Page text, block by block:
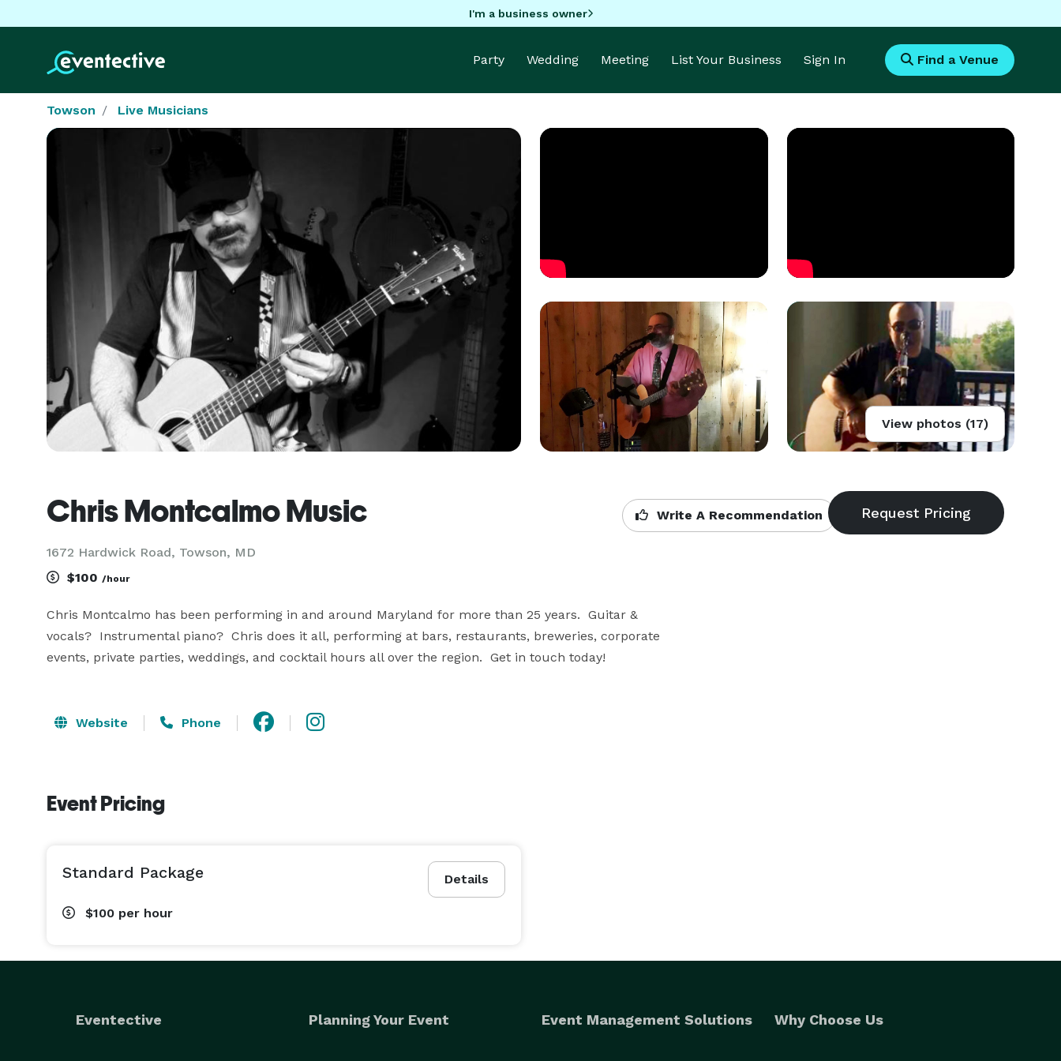
I'm a business owner
Party Wedding Meeting List Your Business Sign In Find a Venue
Towson Live Musicians
View photos (17)
Chris Montcalmo Music
1672 Hardwick Road, Towson, MD
Write A Recommendation
$100 /hour
Chris Montcalmo has been performing in and around Maryland for more than 25 years.  Guitar &
vocals?  Instrumental piano?  Chris does it all, performing at bars, restaurants, breweries, corporate
events, private parties, weddings, and cocktail hours all over the region.  Get in touch today!
Website Phone
Event Pricing
Details
Standard Package
$100 per hour
Eventective Planning Your Event Event Management Solutions Why Choose Us